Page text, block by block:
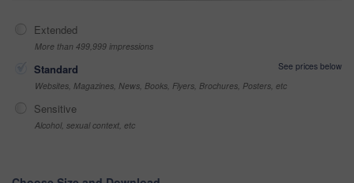
Extended
More than 499,999 impressions
Standard
See prices below
Websites, Magazines, News, Books, Flyers, Brochures, Posters, etc
Sensitive
Alcohol, sexual context, etc